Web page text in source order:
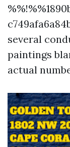
several
paintings
actual